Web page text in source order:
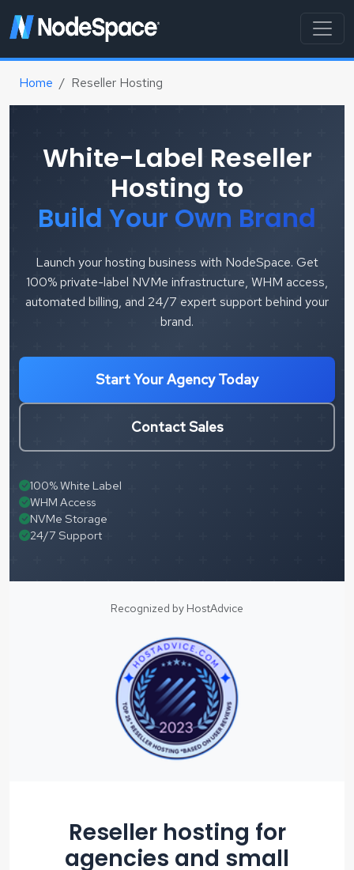
Home Reseller Hosting
White-Label Reseller
Hosting to
Build Your Own Brand
Launch your hosting business with NodeSpace. Get
100% private-label NVMe infrastructure, WHM access,
automated billing, and 24/7 expert support behind your
brand.
Start Your Agency Today
Contact Sales
100% White Label
WHM Access
NVMe Storage
24/7 Support
Recognized by HostAdvice
Reseller hosting for
agencies and small